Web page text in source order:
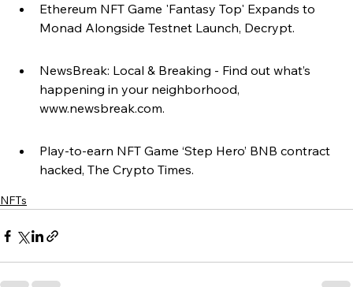
Ethereum NFT Game 'Fantasy Top' Expands to
Monad Alongside Testnet Launch, Decrypt.
NewsBreak: Local & Breaking - Find out what’s
happening in your neighborhood,
www.newsbreak.com.
Play-to-earn NFT Game ‘Step Hero’ BNB contract
hacked, The Crypto Times.
NFTs